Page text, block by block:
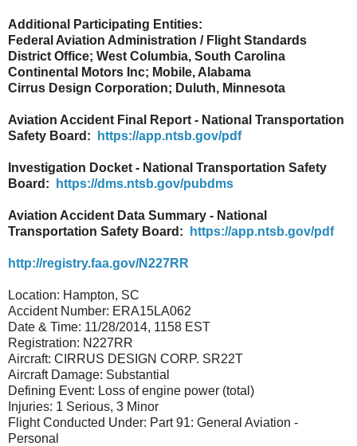
Additional Participating Entities:
Federal Aviation Administration / Flight Standards
District Office; West Columbia, South Carolina
Continental Motors Inc; Mobile, Alabama
Cirrus Design Corporation; Duluth, Minnesota
Aviation Accident Final Report - National Transportation
Safety Board:
https://app.ntsb.gov/pdf
Investigation Docket - National Transportation Safety
Board:
https://dms.ntsb.gov/pubdms
Aviation Accident Data Summary - National
Transportation Safety Board:
https://app.ntsb.gov/pdf
http://registry.faa.gov/N227RR
Location: Hampton, SC
Accident Number: ERA15LA062
Date & Time: 11/28/2014, 1158 EST
Registration: N227RR
Aircraft: CIRRUS DESIGN CORP. SR22T
Aircraft Damage: Substantial
Defining Event: Loss of engine power (total)
Injuries: 1 Serious, 3 Minor
Flight Conducted Under: Part 91: General Aviation -
Personal